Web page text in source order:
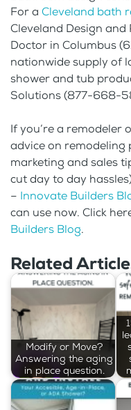
For a Cleveland bath
Cleveland Design
Doctor in Columbus
nationwide supply of
shower and tub
Solutions (877-668-
If you’re a remodeler
advice on remodeling
marketing and sales
cut day to day
– Innovate Builders
can use now. Click
Builders Blog.
Related
Modify or Move?
Answering the aging
in place question.